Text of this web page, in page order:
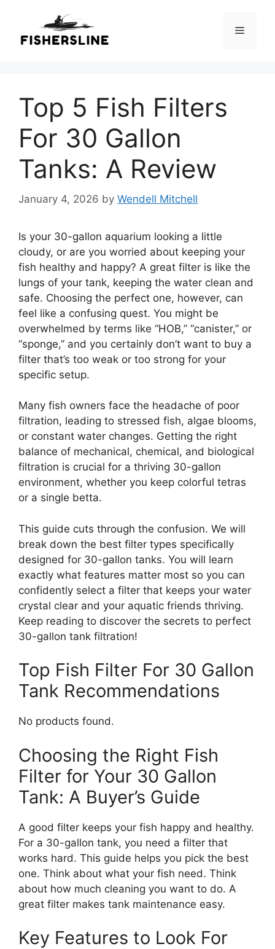
content
Menu
Top 5 Fish Filters
For 30 Gallon
Tanks: A Review
January 4, 2026 by Wendell Mitchell
Is your 30-gallon aquarium looking a little
cloudy, or are you worried about keeping your
fish healthy and happy? A great filter is like the
lungs of your tank, keeping the water clean and
safe. Choosing the perfect one, however, can
feel like a confusing quest. You might be
overwhelmed by terms like “HOB,” “canister,” or
“sponge,” and you certainly don’t want to buy a
filter that’s too weak or too strong for your
specific setup.
Many fish owners face the headache of poor
filtration, leading to stressed fish, algae blooms,
or constant water changes. Getting the right
balance of mechanical, chemical, and biological
filtration is crucial for a thriving 30-gallon
environment, whether you keep colorful tetras
or a single betta.
This guide cuts through the confusion. We will
break down the best filter types specifically
designed for 30-gallon tanks. You will learn
exactly what features matter most so you can
confidently select a filter that keeps your water
crystal clear and your aquatic friends thriving.
Keep reading to discover the secrets to perfect
30-gallon tank filtration!
Top Fish Filter For 30 Gallon
Tank Recommendations
No products found.
Choosing the Right Fish
Filter for Your 30 Gallon
Tank: A Buyer’s Guide
A good filter keeps your fish happy and healthy.
For a 30-gallon tank, you need a filter that
works hard. This guide helps you pick the best
one. Think about what your fish need. Think
about how much cleaning you want to do. A
great filter makes tank maintenance easy.
Key Features to Look For